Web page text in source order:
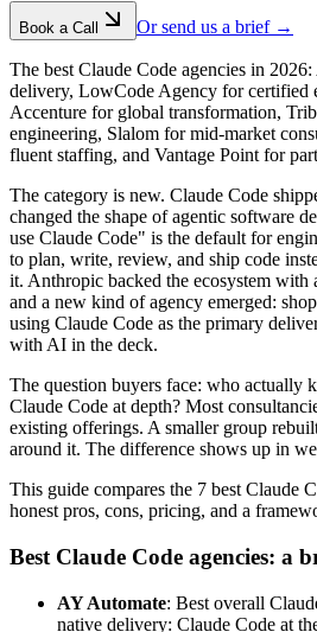
Book a Call Or send us a brief →
The best Claude Code agencies in
delivery, LowCode Agency for certified
Accenture for global transformation,
engineering, Slalom for mid-market
fluent staffing, and Vantage Point for
The category is new. Claude Code
changed the shape of agentic software
use Claude Code" is the default for
to plan, write, review, and ship code
it. Anthropic backed the ecosystem
and a new kind of agency emerged:
using Claude Code as the primary
with AI in the deck.
The question buyers face: who actually
Claude Code at depth? Most
existing offerings. A smaller group
around it. The difference shows up in
This guide compares the 7 best Claude
honest pros, cons, pricing, and a
Best Claude Code agencies: a
AY Automate: Best overall
native delivery: Claude Code at